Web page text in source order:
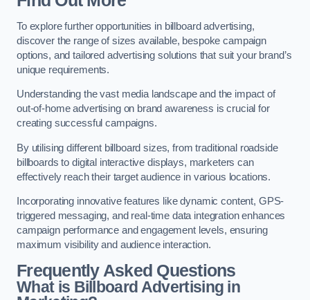
To explore further opportunities in billboard advertising,
discover the range of sizes available, bespoke campaign
options, and tailored advertising solutions that suit your brand’s
unique requirements.
Understanding the vast media landscape and the impact of
out-of-home advertising on brand awareness is crucial for
creating successful campaigns.
By utilising different billboard sizes, from traditional roadside
billboards to digital interactive displays, marketers can
effectively reach their target audience in various locations.
Incorporating innovative features like dynamic content, GPS-
triggered messaging, and real-time data integration enhances
campaign performance and engagement levels, ensuring
maximum visibility and audience interaction.
Frequently Asked Questions
What is Billboard Advertising in